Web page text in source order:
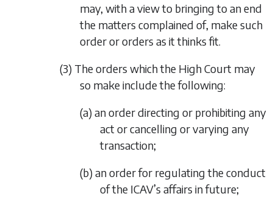
may, with a view to bringing to an end
the matters complained of, make such
order or orders as it thinks fit.
(3) The orders which the High Court may
so make include the following:
(a) an order directing or prohibiting any
act or cancelling or varying any
transaction;
(b) an order for regulating the conduct
of the ICAV’s affairs in future;